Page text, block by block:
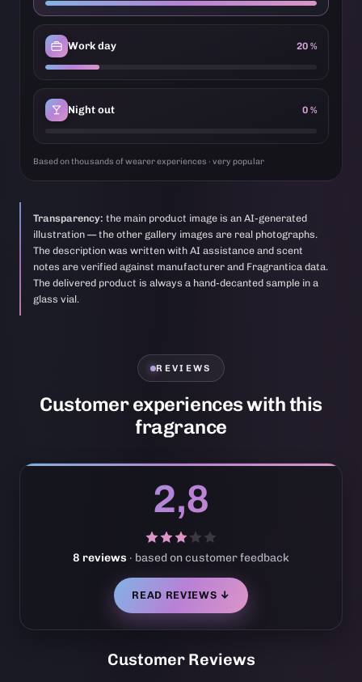
Work day 20 %
Night out 0 %
Based on thousands of wearer experiences · very popular
Transparency: the main product image is an AI-generated
illustration — the other gallery images are real photographs.
The description was written with AI assistance and scent
notes are verified against manufacturer and Fragrantica data.
The delivered product is always a hand-decanted sample in a
glass vial.
REVIEWS
Customer experiences with this
fragrance
2,8
8 reviews · based on customer feedback
READ REVIEWS ↓
Customer Reviews